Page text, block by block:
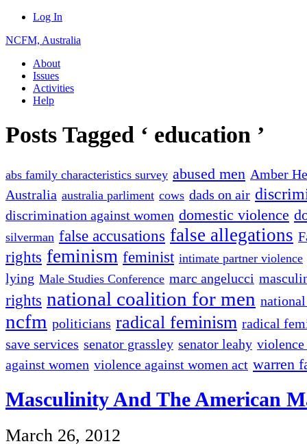
Log In
NCFM, Australia
About
Issues
Activities
Help
Posts Tagged ‘ education ’
abs family characteristics survey abused men Amber
Australia australia parliment cows dads on air
discrimination against women domestic violence
silverman false accusations false allegations
rights feminism feminist intimate partner violence
lying Male Studies Conference marc angelucci
rights national coalition for men
ncfm politicians radical feminism radical
save services senator grassley senator leahy violence
against women violence against women act warren
Masculinity And The American
March 26, 2012